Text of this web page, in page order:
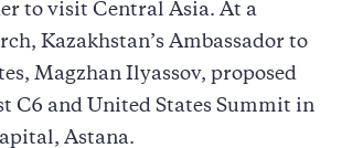
to visit Central Asia. At a
Kazakhstan’s Ambassador to
Magzhan Ilyassov, proposed
C6 and United States Summit in
Astana.